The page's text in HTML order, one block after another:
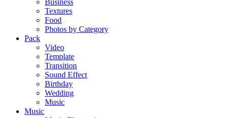
Business
Textures
Food
Photos by Category
Pack
Video
Template
Transition
Sound Effect
Birthday
Wedding
Music
Music